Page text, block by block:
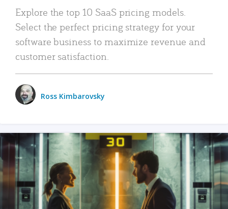
Explore the top 10 SaaS pricing models.
Select the perfect pricing strategy for your
software business to maximize revenue and
customer satisfaction.
Ross Kimbarovsky